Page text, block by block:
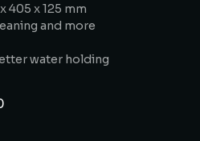
405 x 125 mm
and more
water holding